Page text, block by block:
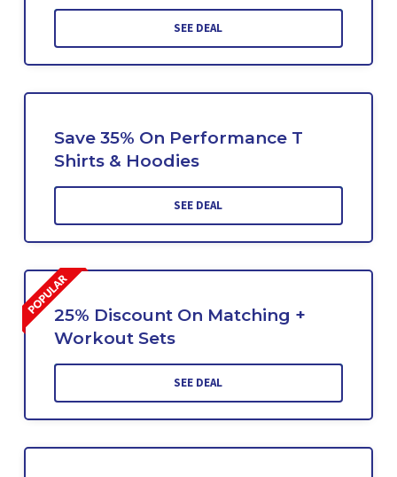
SEE DEAL
Save 35% On Performance T
Shirts & Hoodies
SEE DEAL
25% Discount On Matching +
Workout Sets
SEE DEAL